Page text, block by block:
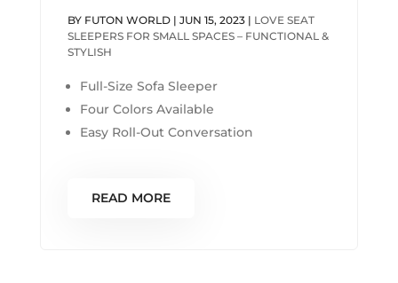
BY FUTON WORLD| JUN 15, 2023| LOVE SEAT
SLEEPERS FOR SMALL SPACES – FUNCTIONAL &
STYLISH
Full-Size Sofa Sleeper
Four Colors Available
Easy Roll-Out Conversation
READ MORE